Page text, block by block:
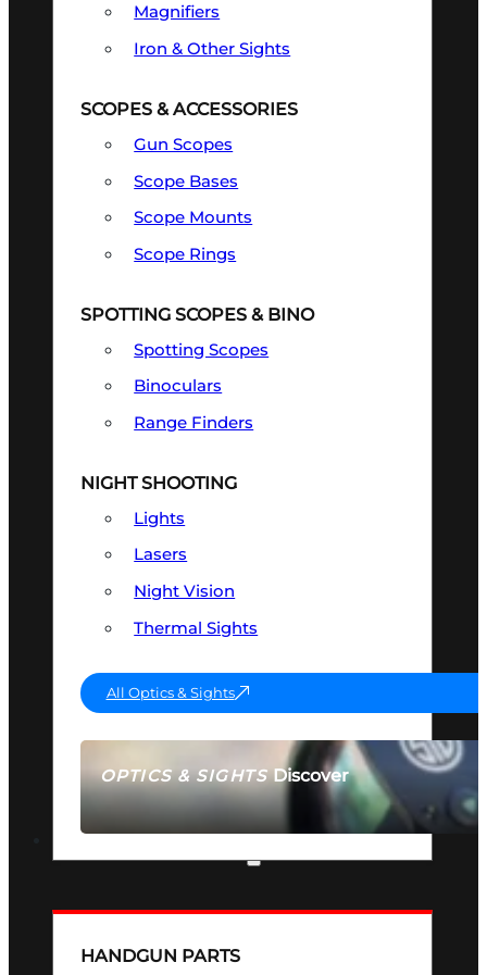
OPTICS & SIGHTSDiscover
SEE ALL OPTICS & SIGHTS
Magnifiers
Iron & Other Sights
SCOPES & ACCESSORIES
Gun Scopes
Scope Bases
Scope Mounts
Scope Rings
SPOTTING SCOPES & BINO
Spotting Scopes
Binoculars
Range Finders
NIGHT SHOOTING
Lights
Lasers
Night Vision
Thermal Sights
All Optics & Sights
HANDGUN PARTS